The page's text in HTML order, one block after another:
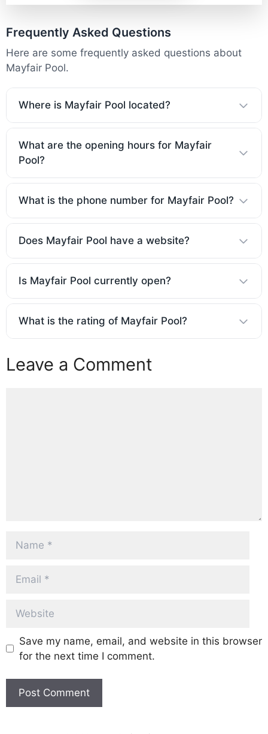
Frequently Asked Questions
Here are some frequently asked questions about
Mayfair Pool.
Where is Mayfair Pool located?
What are the opening hours for Mayfair
Pool?
What is the phone number for Mayfair Pool?
Does Mayfair Pool have a website?
Is Mayfair Pool currently open?
What is the rating of Mayfair Pool?
Leave a Comment
Save my name, email, and website in this browser
for the next time I comment.